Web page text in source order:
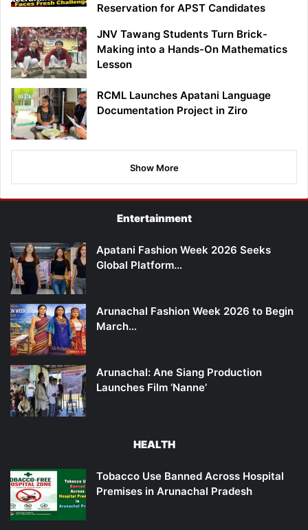
Reservation for APST Candidates
JNV Tawang Students Turn Brick-
Making into a Hands-On Mathematics
Lesson
RCML Launches Apatani Language
Documentation Project in Ziro
Show More
Entertainment
Apatani Fashion Week 2026 Seeks
Global Platform…
Arunachal Fashion Week 2026 to Begin
March…
Arunachal: Ane Siang Production
Launches Film ‘Nanne’
HEALTH
Tobacco Use Banned Across Hospital
Premises in Arunachal Pradesh